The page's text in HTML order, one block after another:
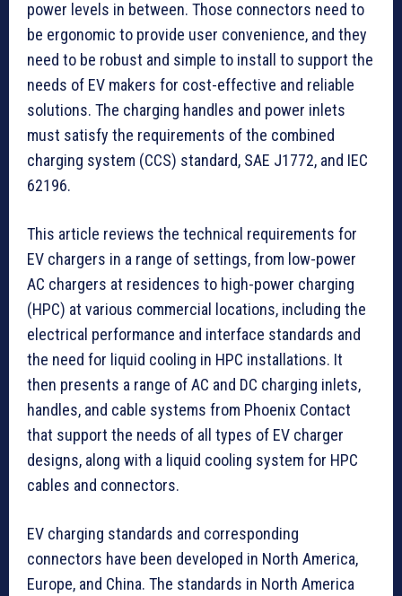
power levels in between. Those connectors need to
be ergonomic to provide user convenience, and they
need to be robust and simple to install to support the
needs of EV makers for cost-effective and reliable
solutions. The charging handles and power inlets
must satisfy the requirements of the combined
charging system (CCS) standard, SAE J1772, and IEC
62196.
This article reviews the technical requirements for
EV chargers in a range of settings, from low-power
AC chargers at residences to high-power charging
(HPC) at various commercial locations, including the
electrical performance and interface standards and
the need for liquid cooling in HPC installations. It
then presents a range of AC and DC charging inlets,
handles, and cable systems from Phoenix Contact
that support the needs of all types of EV charger
designs, along with a liquid cooling system for HPC
cables and connectors.
EV charging standards and corresponding
connectors have been developed in North America,
Europe, and China. The standards in North America